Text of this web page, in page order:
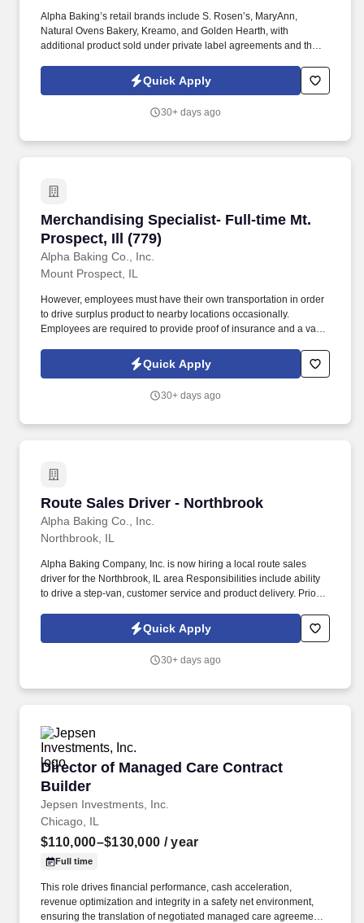
Alpha Baking’s retail brands include S. Rosen’s, MaryAnn,
Natural Ovens Bakery, Kreamo, and Golden Hearth, with
additional product sold under private label agreements and the
be found in national restaurant chains, quick service restaurants,
schools, institutions, major league sports franchises, national
Quick Apply
30+ days ago
Merchandising Specialist- Full-time Mt.
Prospect, Ill (779)
Alpha Baking Co., Inc.
Merchandising Specialist- Full-time Mt.
Mount Prospect, IL
However, employees must have their own transportation in order
to drive surplus product to nearby locations occasionally.
Employees are required to provide proof of insurance and a valid
Quick Apply
30+ days ago
Route Sales Driver - Northbrook
Alpha Baking Co., Inc.
Route Sales Driver - Northbrook
Northbrook, IL
Alpha Baking Company, Inc. is now hiring a local route sales
driver for the Northbrook, IL area Responsibilities include ability
to drive a step-van, customer service and product delivery. Prior
Quick Apply
30+ days ago
Director of Managed Care Contract
Builder
Jepsen Investments, Inc.
Director of Managed Care Contract Builder
Chicago, IL
$110,000–$130,000 / year
Full time
This role drives financial performance, cash acceleration,
revenue optimization and integrity in a safety net environment,
ensuring the translation of negotiated managed care agreements